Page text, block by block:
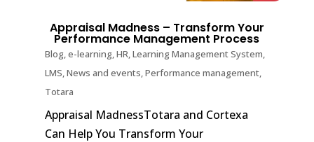
Appraisal Madness – Transform Your
Performance Management Process
Blog,e-learning,HR,Learning Management System,
LMS,News and events,Performance management,
Totara
Appraisal MadnessTotara and Cortexa
Can Help You Transform Your